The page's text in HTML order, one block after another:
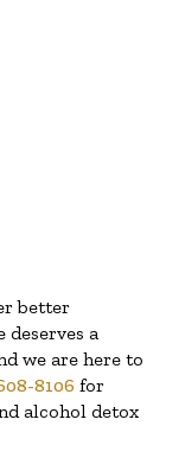
better
deserves a
we are here to
8106 for
alcohol detox